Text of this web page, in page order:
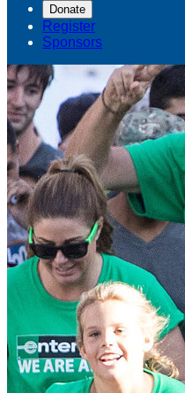
Donate
Register
Sponsors